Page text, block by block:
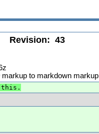
Revision: 43
to markdown markup
this.